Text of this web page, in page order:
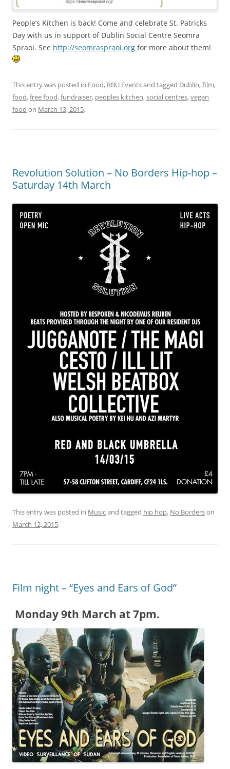
People’s Kitchen is back! Come and celebrate St. Patricks
Day with us in support of Dublin Social Centre Seomra
Spraoi. See http://seomraspraoi.org for more about them!
This entry was posted in Food, RBU Eventsand tagged Dublin,film,
food,free food,fundraiser, peoples kitchen,social centres,vegan
food on March 13, 2015.
Revolution Solution – No Borders Hip-hop –
Saturday 14th March
This entry was posted in Musicand tagged hip hop, No Borderson
March 12, 2015.
Film night – “Eyes and Ears of God”
Monday 9th March at 7pm.